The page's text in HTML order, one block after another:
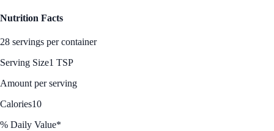
Nutrition Facts
28 servings per container
Serving Size1 TSP
Amount per serving
Calories10
% Daily Value*